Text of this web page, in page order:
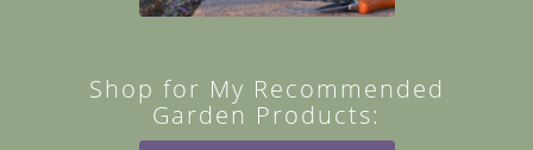
Shop for My Recommended
Garden Products: